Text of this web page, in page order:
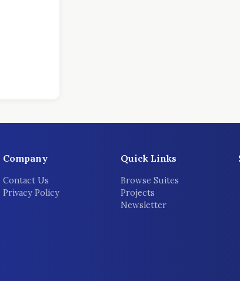
Company
Contact Us
Privacy Policy
Quick Links
Browse Suites
Projects
Newsletter